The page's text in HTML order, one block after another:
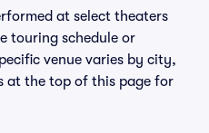
at select theaters
touring schedule or
venue varies by city,
at the top of this page for